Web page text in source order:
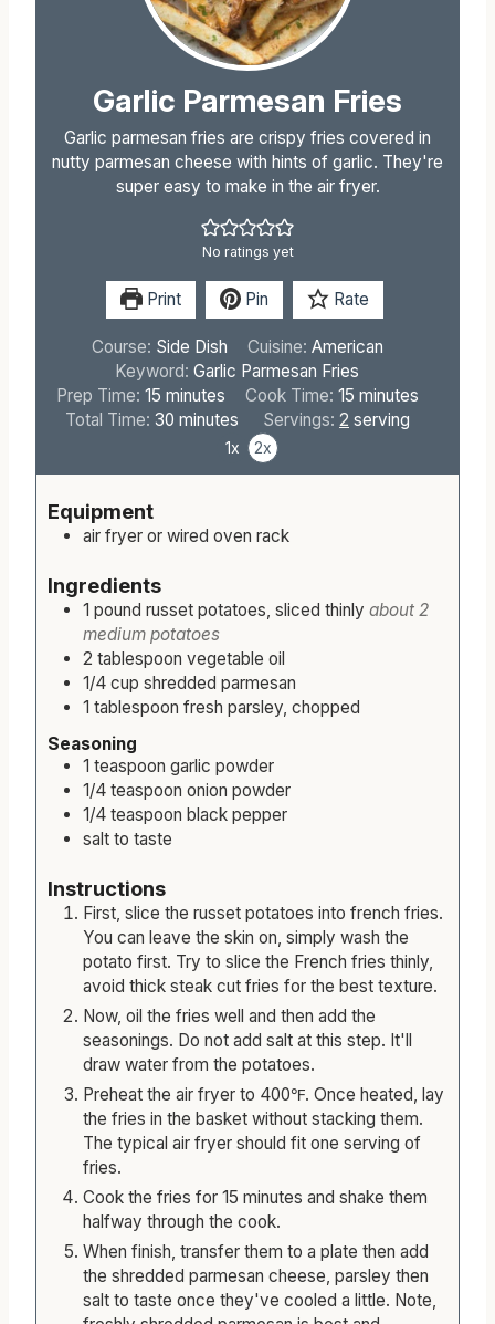
Garlic Parmesan Fries
Garlic parmesan fries are crispy fries covered in
nutty parmesan cheese with hints of garlic. They're
super easy to make in the air fryer.
No ratings yet
Print Pin Rate
Course: Side Dish Cuisine: American
Keyword:Garlic Parmesan Fries
Prep Time: 15m
i
s
minutes Cook Time: 15 m
i
minutes
Total Time: 30m
e
minutes Servings: 2 serving
1x 2x
Equipment
air fryer or wired oven rack
Ingredients
1 pound russet potatoes, sliced thinly about 2
medium potatoes
2 tablespoon vegetable oil
1/4 cup shredded parmesan
1 tablespoon fresh parsley, chopped
Seasoning
1 teaspoon garlic powder
1/4 teaspoon onion powder
1/4 teaspoon black pepper
salt to taste
Instructions
First, slice the russet potatoes into french fries.
You can leave the skin on, simply wash the
potato first. Try to slice the French fries thinly,
avoid thick steak cut fries for the best texture.
Now, oil the fries well and then add the
seasonings. Do not add salt at this step. It'll
draw water from the potatoes.
Preheat the air fryer to 400℉. Once heated, lay
the fries in the basket without stacking them.
The typical air fryer should fit one serving of
fries.
Cook the fries for 15 minutes and shake them
halfway through the cook.
When finish, transfer them to a plate then add
the shredded parmesan cheese, parsley then
salt to taste once they've cooled a little. Note,